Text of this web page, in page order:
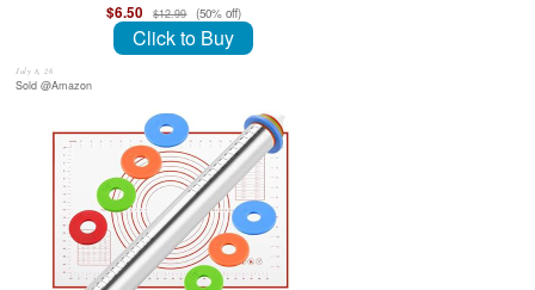
$6.50 $12.99 (50% off)
Click to Buy
July 8, 26
Sold @Amazon